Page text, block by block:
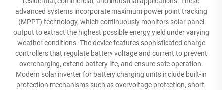
advanced systems incorporate maximum power point tracking
(MPPT) technology, which continuously monitors solar panel
output to extract the highest possible energy yield under varying
weather conditions. The device features sophisticated charge
controllers that regulate battery voltage and current to prevent
overcharging, extend battery life, and ensure safe operation.
Modern solar inverter for battery charging units include built-in
protection mechanisms such as overvoltage protection, short-